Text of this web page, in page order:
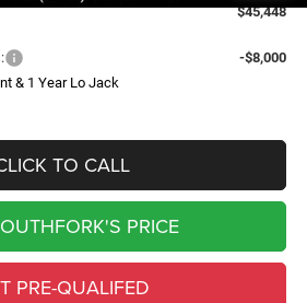
$45,448
-$8,000
& 1 Year Lo Jack
TO CALL
PRICE
PRE-QUALIFED